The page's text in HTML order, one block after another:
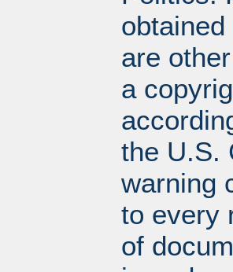
are
a
the U.S.
warning
to every
of